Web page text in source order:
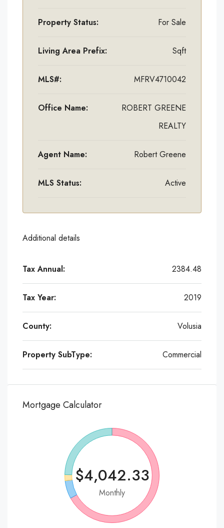
Property Status: For Sale
Living Area Prefix: Sqft
MLS#: MFRV4710042
Office Name:
ROBERT GREENE
REALTY
Agent Name: Robert Greene
MLS Status: Active
Additional details
Tax Annual: 2384.48
Tax Year: 2019
County: Volusia
Property SubType: Commercial
Mortgage Calculator
$4,042.33
Monthly